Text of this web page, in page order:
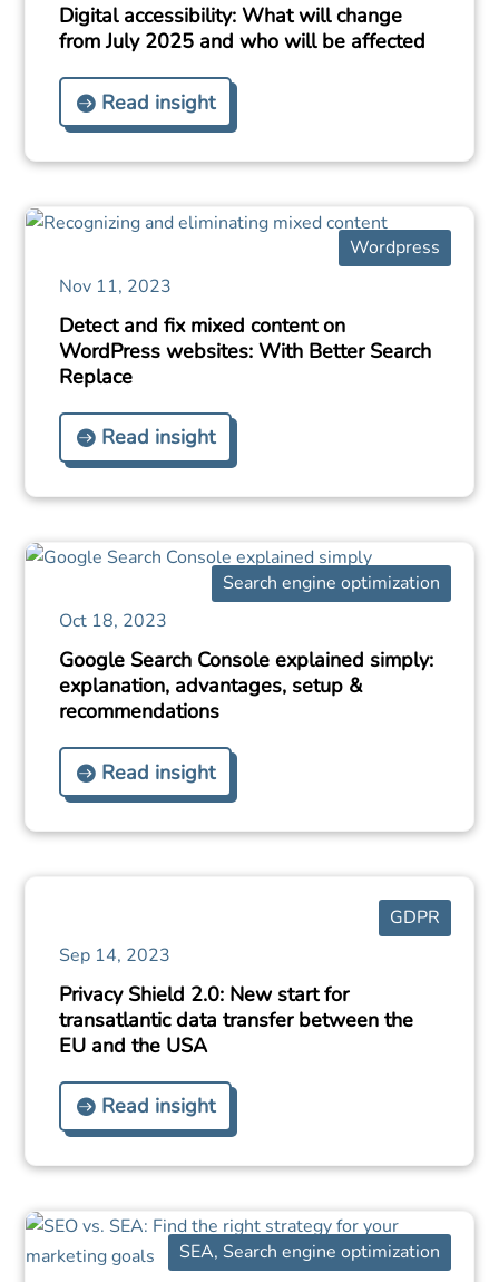
Digital accessibility: What will change
from July 2025 and who will be affected
Read insight
Wordpress
Nov 11, 2023
Detect and fix mixed content on
WordPress websites: With Better Search
Replace
Read insight
Search engine optimization
Oct 18, 2023
Google Search Console explained simply:
explanation, advantages, setup &
recommendations
Read insight
GDPR
Sep 14, 2023
Privacy Shield 2.0: New start for
transatlantic data transfer between the
EU and the USA
Read insight
SEA, Search engine optimization